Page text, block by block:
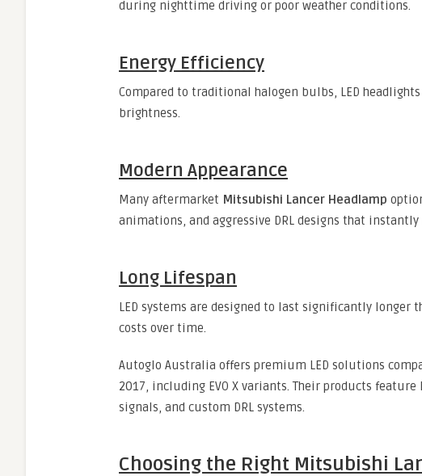
during nighttime driving or poor weather conditions.
Energy Efficiency
Compared to traditional halogen bulbs, LED
brightness.
Modern Appearance
Many aftermarket Mitsubishi Lancer Headlamp
animations, and aggressive DRL designs that
Long Lifespan
LED systems are designed to last significantly
costs over time.
Autoglo Australia offers premium LED solutions
2017, including EVO X variants. Their products
signals, and custom DRL systems.
Choosing the Right Mitsubishi